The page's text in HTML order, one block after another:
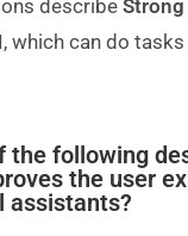
describeStrong
which can do
the following
the user
assistants?